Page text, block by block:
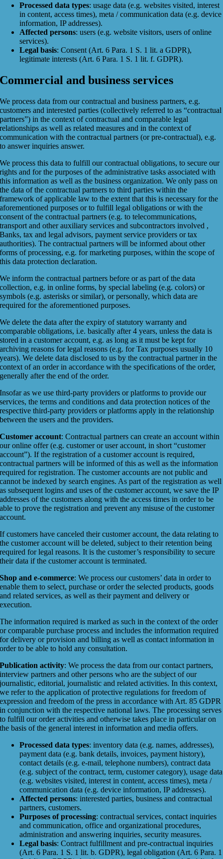
Processed data types: usage data (e.g. websites visited, interest
in content, access times), meta / communication data (e.g. device
information, IP addresses).
Affected persons: users (e.g. website visitors, users of online
services).
Legal basis: Consent (Art. 6 Para. 1 S. 1 lit. a GDPR),
legitimate interests (Art. 6 Para. 1 S. 1 lit. f. GDPR).
Commercial and business services
We process data from our contractual and business partners, e.g.
customers and interested parties (collectively referred to as “contractual
partners”) in the context of contractual and comparable legal
relationships as well as related measures and in the context of
communication with the contractual partners (or pre-contractual), e.g.
to answer inquiries answer.
We process this data to fulfill our contractual obligations, to secure our
rights and for the purposes of the administrative tasks associated with
this information as well as the business organization. We only pass on
the data of the contractual partners to third parties within the
framework of applicable law to the extent that this is necessary for the
aforementioned purposes or to fulfill legal obligations or with the
consent of the contractual partners (e.g. to telecommunications,
transport and other auxiliary services and subcontractors involved ,
Banks, tax and legal advisors, payment service providers or tax
authorities). The contractual partners will be informed about other
forms of processing, e.g. for marketing purposes, within the scope of
this data protection declaration.
We inform the contractual partners before or as part of the data
collection, e.g. in online forms, by special labeling (e.g. colors) or
symbols (e.g. asterisks or similar), or personally, which data are
required for the aforementioned purposes.
We delete the data after the expiry of statutory warranty and
comparable obligations, i.e. basically after 4 years, unless the data is
stored in a customer account, e.g. as long as it must be kept for
archiving reasons for legal reasons (e.g. for Tax purposes usually 10
years). We delete data disclosed to us by the contractual partner in the
context of an order in accordance with the specifications of the order,
generally after the end of the order.
Insofar as we use third-party providers or platforms to provide our
services, the terms and conditions and data protection notices of the
respective third-party providers or platforms apply in the relationship
between the users and the providers.
Customer account: Contractual partners can create an account within
our online offer (e.g. customer or user account, in short “customer
account”). If the registration of a customer account is required,
contractual partners will be informed of this as well as the information
required for registration. The customer accounts are not public and
cannot be indexed by search engines. As part of the registration as well
as subsequent logins and uses of the customer account, we save the IP
addresses of the customers along with the access times in order to be
able to prove the registration and prevent any misuse of the customer
account.
If customers have canceled their customer account, the data relating to
the customer account will be deleted, subject to their retention being
required for legal reasons. It is the customer’s responsibility to secure
their data if the customer account is terminated.
Shop and e-commerce: We process our customers’ data in order to
enable them to select, purchase or order the selected products, goods
and related services, as well as their payment and delivery or
execution.
The information required is marked as such in the context of the order
or comparable purchase process and includes the information required
for delivery or provision and billing as well as contact information in
order to be able to hold any consultation.
Publication activity: We process the data from our contact partners,
interview partners and other persons who are the subject of our
journalistic, editorial, journalistic and related activities. In this context,
we refer to the application of protective regulations for freedom of
expression and freedom of the press in accordance with Art. 85 GDPR
in conjunction with the respective national laws. The processing serves
to fulfill our order activities and otherwise takes place in particular on
the basis of the general interest in information and media offers.
Processed data types: inventory data (e.g. names, addresses),
payment data (e.g. bank details, invoices, payment history),
contact details (e.g. e-mail, telephone numbers), contract data
(e.g. subject of the contract, term, customer category), usage data
(e.g. websites visited, interest in content, access times), meta /
communication data (e.g. device information, IP addresses).
Affected persons: interested parties, business and contractual
partners, customers.
Purposes of processing: contractual services, contact inquiries
and communication, office and organizational procedures,
administration and answering inquiries, security measures.
Legal basis: Contract fulfillment and pre-contractual inquiries
(Art. 6 Para. 1 S. 1 lit. b. GDPR), legal obligation (Art. 6 Para. 1